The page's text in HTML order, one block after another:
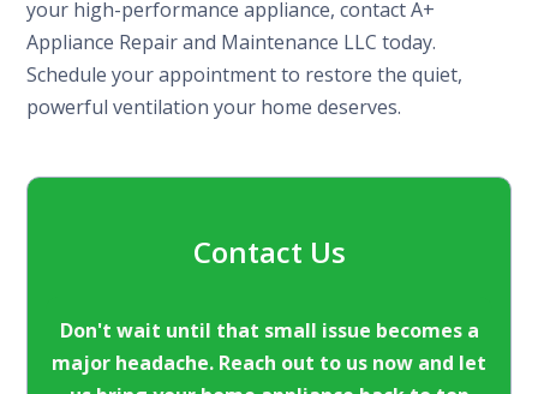
your high-performance appliance, contact A+
Appliance Repair and Maintenance LLC today.
Schedule your appointment to restore the quiet,
powerful ventilation your home deserves.
Contact Us
Don't wait until that small issue becomes a
major headache. Reach out to us now and let